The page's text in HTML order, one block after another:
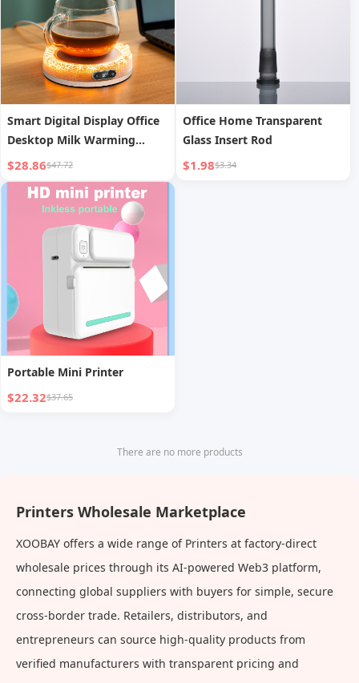
Smart Digital Display Office
Desktop Milk Warming
Coaster
$28.86$47.72
Office Home Transparent
Glass Insert Rod
$1.98$3.34
Portable Mini Printer
$22.32$37.65
There are no more products
Printers Wholesale Marketplace
XOOBAY offers a wide range of Printers at factory-direct
wholesale prices through its AI-powered Web3 platform,
connecting global suppliers with buyers for simple, secure
cross-border trade. Retailers, distributors, and
entrepreneurs can source high-quality products from
verified manufacturers with transparent pricing and